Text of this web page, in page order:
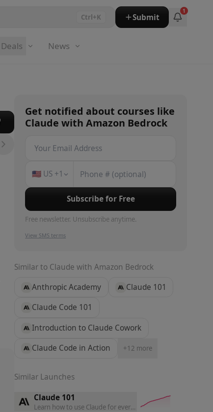
Ctrl+K Submit
1
Deals News
Get notified about courses like
Claude with Amazon Bedrock
🇺🇸 US +1
Subscribe for Free
Free newsletter. Unsubscribe anytime.
View SMS terms
Similar to Claude with Amazon Bedrock
Anthropic Academy
Claude 101
Claude Code 101
Introduction to Claude Cowork
Claude Code in Action
+12 more
Similar Launches
Claude 101
Learn how to use Claude for everyday work, master core